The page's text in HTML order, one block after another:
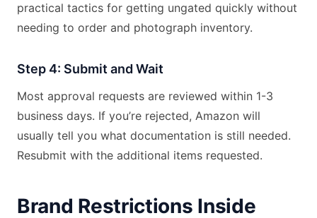
practical tactics for getting ungated quickly without
needing to order and photograph inventory.
Step 4: Submit and Wait
Most approval requests are reviewed within 1-3
business days. If you’re rejected, Amazon will
usually tell you what documentation is still needed.
Resubmit with the additional items requested.
Brand Restrictions Inside